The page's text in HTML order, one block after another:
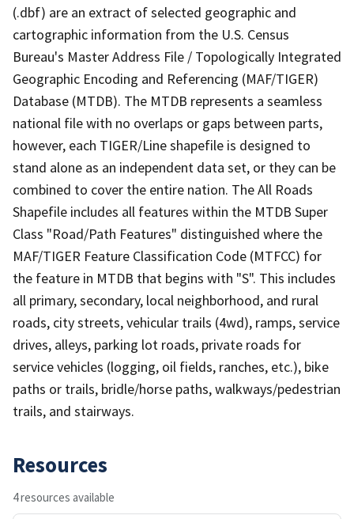
(.dbf) are an extract of selected geographic and
cartographic information from the U.S. Census
Bureau's Master Address File / Topologically Integrated
Geographic Encoding and Referencing (MAF/TIGER)
Database (MTDB). The MTDB represents a seamless
national file with no overlaps or gaps between parts,
however, each TIGER/Line shapefile is designed to
stand alone as an independent data set, or they can be
combined to cover the entire nation. The All Roads
Shapefile includes all features within the MTDB Super
Class "Road/Path Features" distinguished where the
MAF/TIGER Feature Classification Code (MTFCC) for
the feature in MTDB that begins with "S". This includes
all primary, secondary, local neighborhood, and rural
roads, city streets, vehicular trails (4wd), ramps, service
drives, alleys, parking lot roads, private roads for
service vehicles (logging, oil fields, ranches, etc.), bike
paths or trails, bridle/horse paths, walkways/pedestrian
trails, and stairways.
Resources
4 resources available